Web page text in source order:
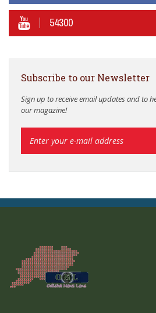
54300
Subscribe to our Newsletter
Sign up to receive email updates and to
our magazine!